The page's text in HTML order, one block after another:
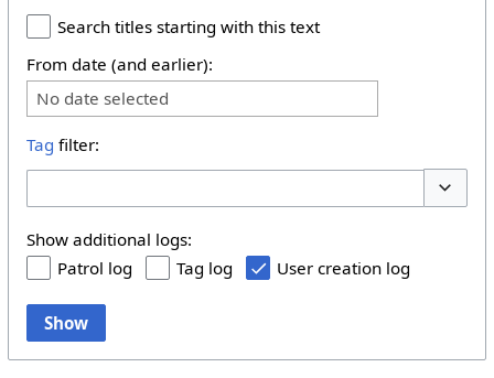
Search titles starting with this text
From date (and earlier):
No date selected
Tag filter:
Show additional logs:
Patrol log
Tag log User creation log
Show